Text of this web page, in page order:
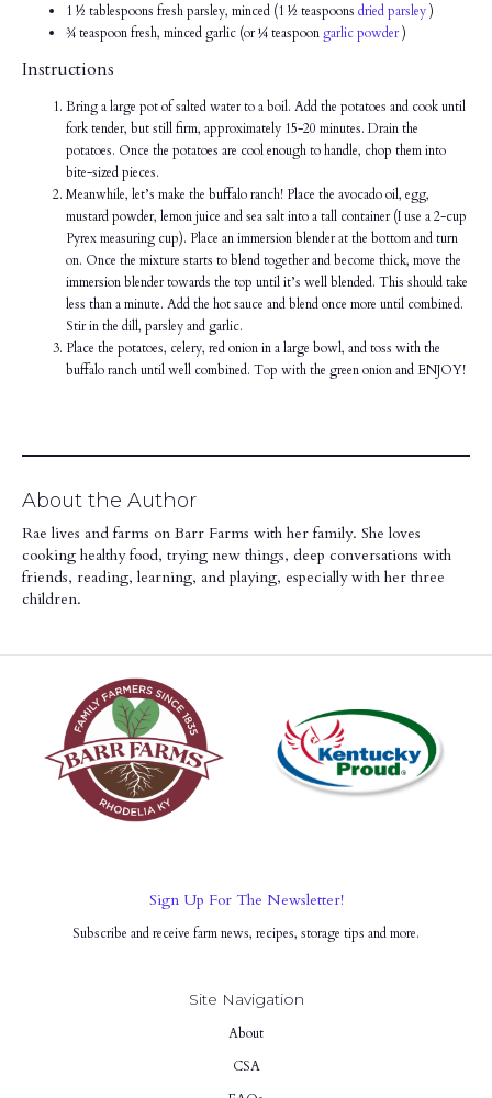
1 ½ tablespoons fresh parsley, minced (1 ½ teaspoons dried parsley)
¾ teaspoon fresh, minced garlic (or ¼ teaspoongarlic powder)
Instructions
Bring a large pot of salted water to a boil. Add the potatoes and cook until
fork tender, but still firm, approximately 15-20 minutes. Drain the
potatoes. Once the potatoes are cool enough to handle, chop them into
bite-sized pieces.
Meanwhile, let’s make the buffalo ranch! Place the avocado oil, egg,
mustard powder, lemon juice and sea salt into a tall container (I use a 2-cup
Pyrex measuring cup). Place an immersion blender at the bottom and turn
on. Once the mixture starts to blend together and become thick, move the
immersion blender towards the top until it’s well blended. This should take
less than a minute. Add the hot sauce and blend once more until combined.
Stir in the dill, parsley and garlic.
Place the potatoes, celery, red onion in a large bowl, and toss with the
buffalo ranch until well combined. Top with the green onion and ENJOY!
About the Author
Rae lives and farms on Barr Farms with her family. She loves
cooking healthy food, trying new things, deep conversations with
friends, reading, learning, and playing, especially with her three
children.
Sign Up For The Newsletter!
Subscribe and receive farm news, recipes, storage tips and more.
Site Navigation
About
CSA